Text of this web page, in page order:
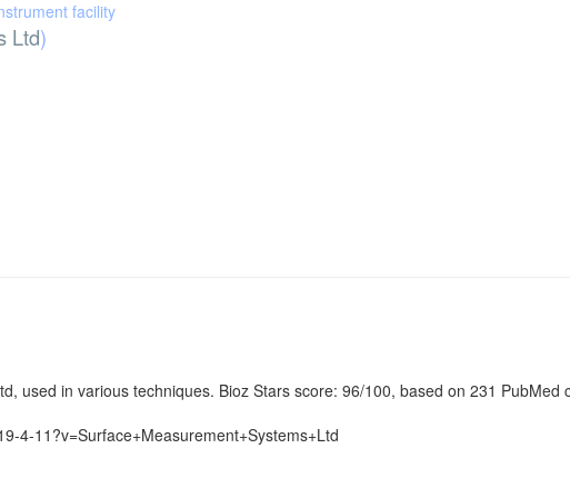
facility
Ltd)
used in various techniques. Bioz Stars score: 96/100, based on 231
4-11?v=Surface+Measurement+Systems+Ltd